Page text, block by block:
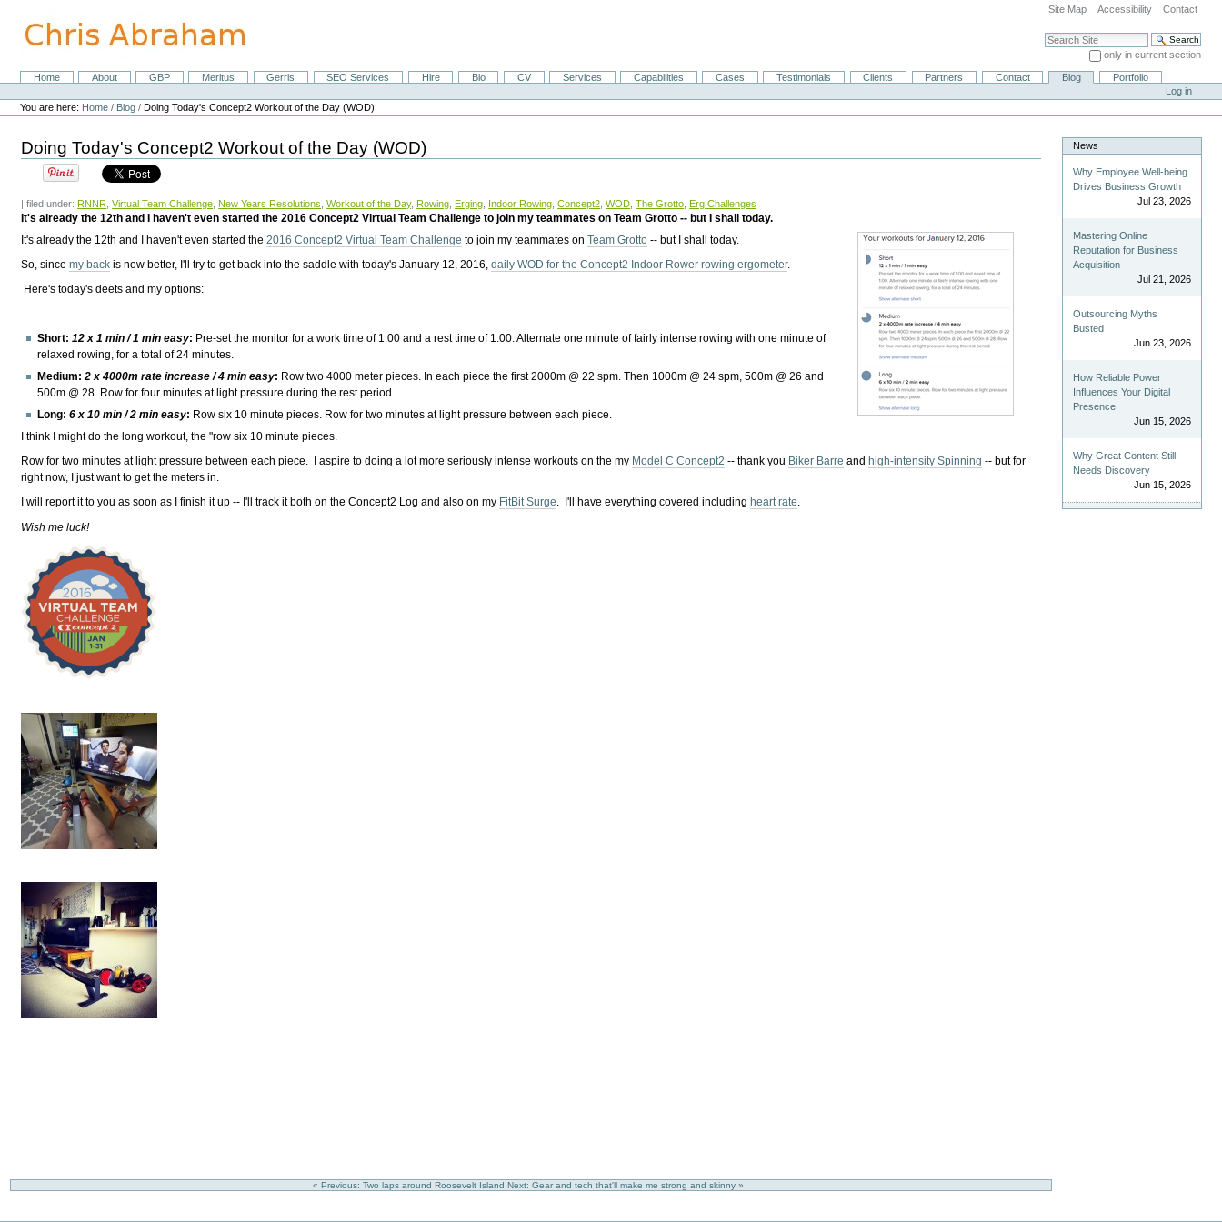
content.
Site Map Accessibility Contact
Search Site
only in current section
Advanced Search…
NavigationHome About GBP Meritus Gerris SEO Services Hire Bio CV Services Capabilities Cases Testimonials Clients Partners Contact Blog
Portfolio
Personal
tools
Log in
You are here: Home / Blog /Doing Today's Concept2 Workout of the Day (WOD)
Doing Today's Concept2 Workout of the Day (WOD)
| filed under: RNNR ,Virtual Team Challenge New Years Resolutions ,Workout of the Day, Rowing Erging Indoor Rowing ,Concept2 ,WOD ,The Grotto Erg Challenges
It's already the 12th and I haven't even started the 2016 Concept2 Virtual Team Challenge to join my teammates on Team Grotto -- but I shall today.
It's already the 12th and I haven't even started the2016 Concept2 Virtual Team Challenge to join my teammates onTeam Grotto -- but I shall today.
So, sincemy back is now better, I'll try to get back into the saddle with today's January 12, 2016,daily WOD for the Concept2 Indoor Rower rowing ergometer.
Here's today's deets and my options:
Short:12 x 1 min / 1 min easy: Pre-set the monitor for a work time of 1:00 and a rest time of 1:00. Alternate one minute of fairly intense rowing with one minute of
relaxed rowing, for a total of 24 minutes.
Medium:2 x 4000m rate increase / 4 min easy: Row two 4000 meter pieces. In each piece the first 2000m @ 22 spm. Then 1000m @ 24 spm, 500m @ 26 and
500m @ 28. Row for four minutes at light pressure during the rest period.
Long:6 x 10 min / 2 min easy: Row six 10 minute pieces. Row for two minutes at light pressure between each piece.
I think I might do the long workout, the "row six 10 minute pieces.
Row for two minutes at light pressure between each piece. I aspire to doing a lot more seriously intense workouts on the my Model C Concept2 -- thank you Biker Barre and high-intensity Spinning -- but for
right now, I just want to get the meters in.
I will report it to you as soon as I finish it up -- I'll track it both on the Concept2 Log and also on my FitBit Surge. I'll have everything covered including heart rate.
Wish me luck!
« Previous: Two laps around Roosevelt Island Next: Gear and tech that'll make me strong and skinny »
News
Why Employee Well-being
Drives Business Growth
Jul 23, 2026
Mastering Online
Reputation for Business
Acquisition
Jul 21, 2026
Outsourcing Myths
Busted
Jun 23, 2026
How Reliable Power
Influences Your Digital
Presence
Jun 15, 2026
Why Great Content Still
Needs Discovery
Jun 15, 2026